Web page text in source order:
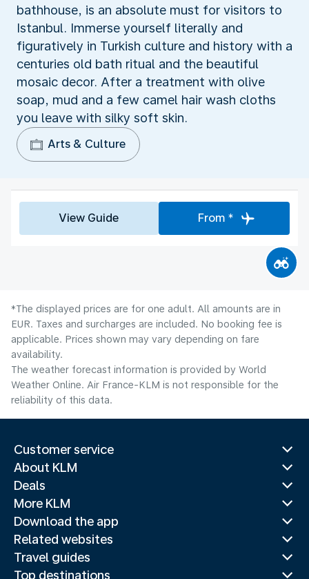
bathhouse, is an absolute must for visitors to
Istanbul. Immerse yourself literally and
figuratively in Turkish culture and history with a
centuries old bath ritual and the beautiful
mosaic decor. After a treatment with olive
soap, mud and a few camel hair wash cloths
you leave with silky soft skin.
Arts & Culture
View Guide From *
*The displayed prices are for one adult. All amounts are in
EUR. Taxes and surcharges are included. No booking fee is
applicable. Prices shown may vary depending on fare
availability.
The weather forecast information is provided by World
Weather Online. Air France-KLM is not responsible for the
reliability of this data.
Customer service
About KLM
Deals
More KLM
Download the app
Related websites
Travel guides
Top destinations